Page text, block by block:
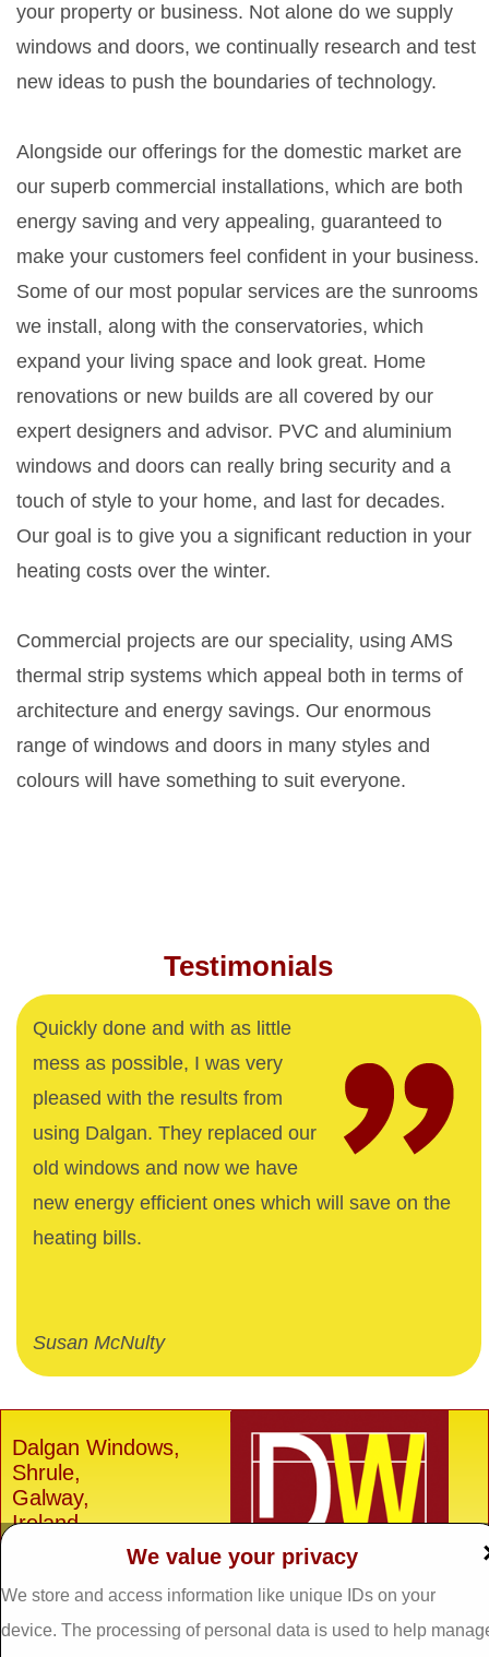
your property or business. Not alone do we supply
windows and doors, we continually research and test
new ideas to push the boundaries of technology.
Alongside our offerings for the domestic market are
our superb commercial installations, which are both
energy saving and very appealing, guaranteed to
make your customers feel confident in your business.
Some of our most popular services are the sunrooms
we install, along with the conservatories, which
expand your living space and look great. Home
renovations or new builds are all covered by our
expert designers and advisor. PVC and aluminium
windows and doors can really bring security and a
touch of style to your home, and last for decades.
Our goal is to give you a significant reduction in your
heating costs over the winter.
Commercial projects are our speciality, using AMS
thermal strip systems which appeal both in terms of
architecture and energy savings. Our enormous
range of windows and doors in many styles and
colours will have something to suit everyone.
Testimonials
Quickly done and with as little
mess as possible, I was very
pleased with the results from
using Dalgan. They replaced our
old windows and now we have
new energy efficient ones which will save on the
heating bills.
Susan McNulty
Dalgan Windows,
Shrule,
Galway,
Ireland.
Tel: 093 29005 /
31557
Fax: 093 31644
We value your privacy
We store and access information like unique IDs on your
device. The processing of personal data is used to help